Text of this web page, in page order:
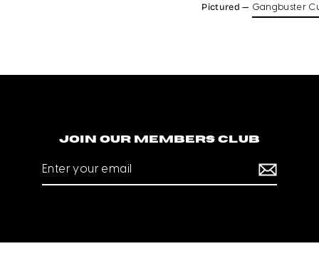
Pictured — Gangbuster
Join our members club
email